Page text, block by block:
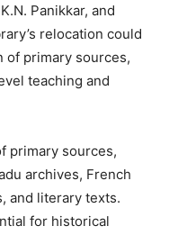
Panikkar, and
relocation could
of primary sources,
teaching and
primary sources,
archives, French
and literary texts.
for historical